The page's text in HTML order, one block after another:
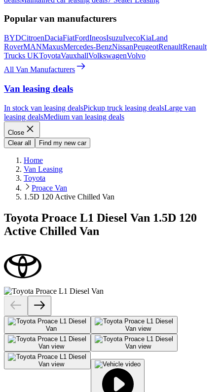
Popular van manufacturers
BYDCitroenDaciaFiatFordIneosIsuzuIvecoKiaLand
RoverMANMaxusMercedes-BenzNissanPeugeotRenaultRenault
Trucks UKToyotaVauxhallVolkswagenVolvo
All Van Manufacturers
Van leasing deals
In stock van leasing dealsPickup truck leasing dealsLarge van
leasing dealsMedium van leasing deals
Close
Clear all
Find my new car
Home
Van Leasing
Toyota
Proace Van
1.5D 120 Active Chilled Van
Toyota Proace L1 Diesel Van 1.5D 120
Active Chilled Van